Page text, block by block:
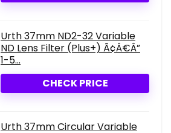
Urth 37mm ND2-32 Variable
ND Lens Filter (Plus+) Ã¢Â€Â”
1-5...
CHECK PRICE
Urth 37mm Circular Variable